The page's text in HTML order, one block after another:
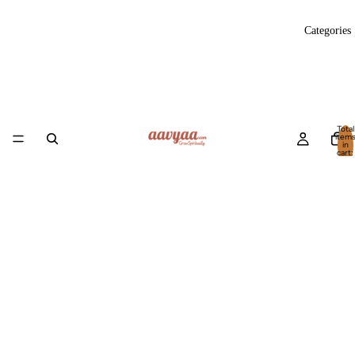
Categories
Total
items
in
cart: